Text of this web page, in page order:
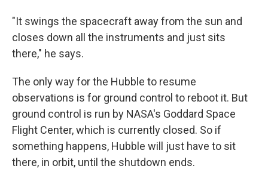
"It swings the spacecraft away from the sun and
closes down all the instruments and just sits
there," he says.
The only way for the Hubble to resume
observations is for ground control to reboot it. But
ground control is run by NASA's Goddard Space
Flight Center, which is currently closed. So if
something happens, Hubble will just have to sit
there, in orbit, until the shutdown ends.